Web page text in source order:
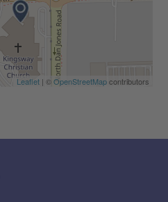
Leaflet| ©OpenStreetMapcontributors